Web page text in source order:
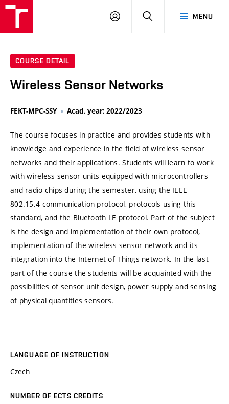
MENU
LOG
SEARCH
COURSE DETAIL
Wireless Sensor Networks
FEKT-MPC-SSY Acad. year: 2022/2023
The course focuses in practice and provides students with
knowledge and experience in the field of wireless sensor
networks and their applications. Students will learn to work
with wireless sensor units equipped with microcontrollers
and radio chips during the semester, using the IEEE
802.15.4 communication protocol, protocols using this
standard, and the Bluetooth LE protocol. Part of the subject
is the design and implementation of their own protocol,
implementation of the wireless sensor network and its
integration into the Internet of Things network. In the last
part of the course the students will be acquainted with the
possibilities of sensor unit design, power supply and sensing
of physical quantities sensors.
LANGUAGE OF INSTRUCTION
Czech
NUMBER OF ECTS CREDITS